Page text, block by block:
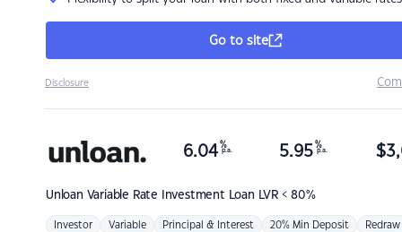
Go to site
Disclosure
Unloan Variable Rate Investment Loan LVR < 80%
6.04 %
p.a. 5.95 %
p.a. $
Investor Variable Principal & Interest 20% Min Deposit Redraw